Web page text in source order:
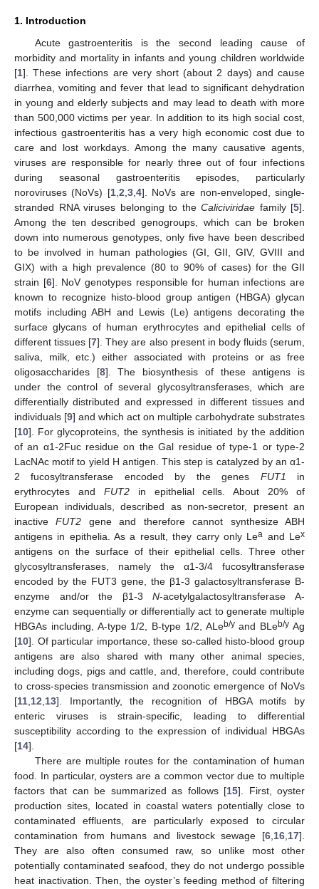
1. Introduction
Acute gastroenteritis is the second leading cause of
morbidity and mortality in infants and young children worldwide
[1]. These infections are very short (about 2 days) and cause
diarrhea, vomiting and fever that lead to significant dehydration
in young and elderly subjects and may lead to death with more
than 500,000 victims per year. In addition to its high social cost,
infectious gastroenteritis has a very high economic cost due to
care and lost workdays. Among the many causative agents,
viruses are responsible for nearly three out of four infections
during seasonal gastroenteritis episodes, particularly
noroviruses (NoVs) [1, 2 3, 4]. NoVs are non-enveloped, single-
stranded RNA viruses belonging to the Caliciviridae family [5].
Among the ten described genogroups, which can be broken
down into numerous genotypes, only five have been described
to be involved in human pathologies (GI, GII, GIV, GVIII and
GIX) with a high prevalence (80 to 90% of cases) for the GII
strain [6]. NoV genotypes responsible for human infections are
known to recognize histo-blood group antigen (HBGA) glycan
motifs including ABH and Lewis (Le) antigens decorating the
surface glycans of human erythrocytes and epithelial cells of
different tissues [7]. They are also present in body fluids (serum,
saliva, milk, etc.) either associated with proteins or as free
oligosaccharides [8]. The biosynthesis of these antigens is
under the control of several glycosyltransferases, which are
differentially distributed and expressed in different tissues and
individuals [9] and which act on multiple carbohydrate substrates
[10]. For glycoproteins, the synthesis is initiated by the addition
of an α1-2Fuc residue on the Gal residue of type-1 or type-2
LacNAc motif to yield H antigen. This step is catalyzed by an α1-
2 fucosyltransferase encoded by the genes FUT1 in
erythrocytes and FUT2in epithelial cells. About 20% of
European individuals, described as non-secretor, present an
inactiveFUT2 gene and therefore cannot synthesize ABH
antigens in epithelia. As a result, they carry only Lea and Lex
antigens on the surface of their epithelial cells. Three other
glycosyltransferases, namely the α1-3/4 fucosyltransferase
encoded by the FUT3 gene, the β1-3 galactosyltransferase B-
enzyme and/or the β1-3N-acetylgalactosyltransferase A-
enzyme can sequentially or differentially act to generate multiple
HBGAs including, A-type 1/2, B-type 1/2, ALeb/yand BLeb/y Ag
[10]. Of particular importance, these so-called histo-blood group
antigens are also shared with many other animal species,
including dogs, pigs and cattle, and, therefore, could contribute
to cross-species transmission and zoonotic emergence of NoVs
[11 12 13]. Importantly, the recognition of HBGA motifs by
enteric viruses is strain-specific, leading to differential
susceptibility according to the expression of individual HBGAs
[14].
There are multiple routes for the contamination of human
food. In particular, oysters are a common vector due to multiple
factors that can be summarized as follows [15]. First, oyster
production sites, located in coastal waters potentially close to
contaminated effluents, are particularly exposed to circular
contamination from humans and livestock sewage [6 16 17].
They are also often consumed raw, so unlike most other
potentially contaminated seafood, they do not undergo possible
heat inactivation. Then, the oyster’s feeding method of filtering